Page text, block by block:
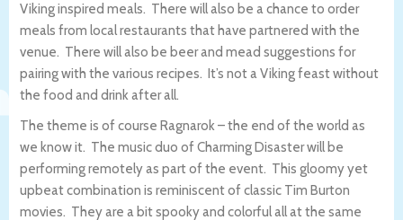
Viking inspired meals. There will also be a chance to order
meals from local restaurants that have partnered with the
venue. There will also be beer and mead suggestions for
pairing with the various recipes. It’s not a Viking feast without
the food and drink after all.
The theme is of course Ragnarok – the end of the world as
we know it. The music duo of Charming Disaster will be
performing remotely as part of the event. This gloomy yet
upbeat combination is reminiscent of classic Tim Burton
movies. They are a bit spooky and colorful all at the same